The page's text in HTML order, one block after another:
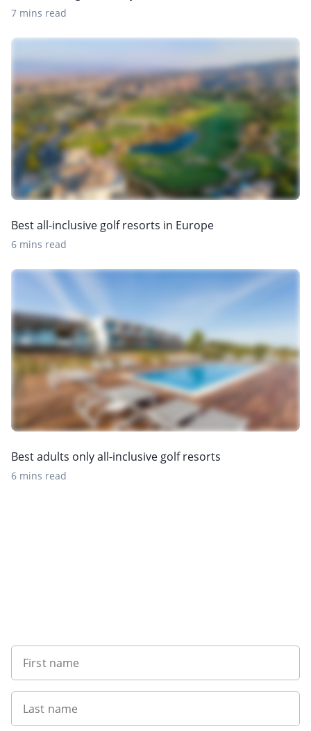
7 mins read
Best all-inclusive golf resorts in Europe
6 mins read
Best adults only all-inclusive golf resorts
6 mins read
First name
Last name